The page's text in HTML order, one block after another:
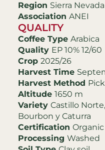
Region Sierra Nevada
AssociationANEI
QUALITY
Coffee TypeArabica
Quality EP 10% 12/60
Crop2025/26
Harvest Time
Harvest Method
Altitude1650 m
VarietyCastillo
Bourbon y Caturra
CertificationOrganic
ProcessingWashed